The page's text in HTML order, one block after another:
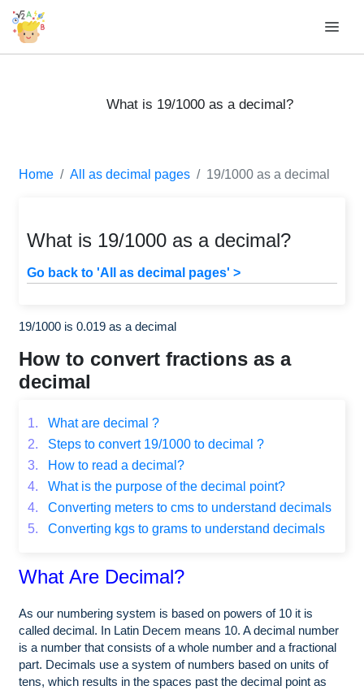
What is 19/1000 as a decimal?
Home All as decimal pages 19/1000 as a decimal
What is 19/1000 as a decimal?
Go back to 'All as decimal pages' >
19/1000 is 0.019 as a decimal
How to convert fractions as a
decimal
1.
What are decimal ?
2.
Steps to convert 19/1000 to decimal ?
3.
How to read a decimal?
4.
What is the purpose of the decimal point?
4.
Converting meters to cms to understand decimals
5.
Converting kgs to grams to understand decimals
What Are Decimal?
As our numbering system is based on powers of 10 it is
called decimal. In Latin Decem means 10. A decimal number
is a number that consists of a whole number and a fractional
part. Decimals use a system of numbers based on units of
tens, which results in the spaces past the decimal point as